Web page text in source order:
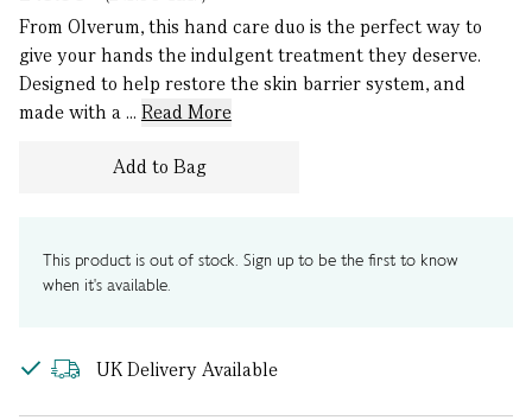
From Olverum, this hand care duo is the perfect way to
give your hands the indulgent treatment they deserve.
Designed to help restore the skin barrier system, and
made with a ... Read More
Add to Bag
This product is out of stock. Sign up to be the first to know
when it's available.
UK Delivery Available